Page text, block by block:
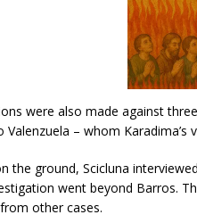
were also made against
Valenzuela – whom Karadima’s
the ground, Scicluna
went beyond Barros.
other cases.